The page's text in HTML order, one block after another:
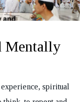
Mentally
spiritual